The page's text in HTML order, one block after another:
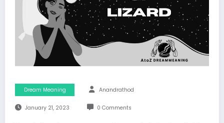
Dream Meaning Anandrathod
January 21, 2023 0 Comments